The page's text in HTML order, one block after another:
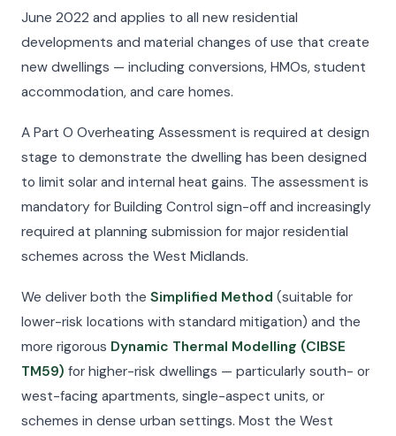
June 2022 and applies to all new residential
developments and material changes of use that create
new dwellings — including conversions, HMOs, student
accommodation, and care homes.
A Part O Overheating Assessment is required at design
stage to demonstrate the dwelling has been designed
to limit solar and internal heat gains. The assessment is
mandatory for Building Control sign-off and increasingly
required at planning submission for major residential
schemes across the West Midlands.
We deliver both the Simplified Method (suitable for
lower-risk locations with standard mitigation) and the
more rigorous Dynamic Thermal Modelling (CIBSE
TM59) for higher-risk dwellings — particularly south- or
west-facing apartments, single-aspect units, or
schemes in dense urban settings. Most the West